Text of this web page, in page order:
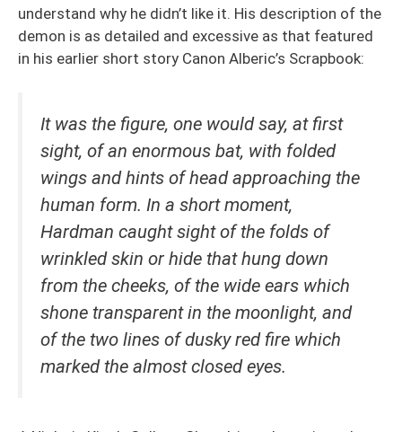
understand why he didn’t like it. His description of the
demon is as detailed and excessive as that featured
in his earlier short story Canon Alberic’s Scrapbook:
It was the figure, one would say, at first
sight, of an enormous bat, with folded
wings and hints of head approaching the
human form. In a short moment,
Hardman caught sight of the folds of
wrinkled skin or hide that hung down
from the cheeks, of the wide ears which
shone transparent in the moonlight, and
of the two lines of dusky red fire which
marked the almost closed eyes.